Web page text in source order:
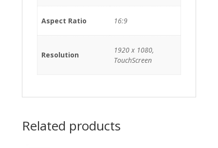
Aspect Ratio 16:9
Resolution
1920 x 1080,
TouchScreen
Related products